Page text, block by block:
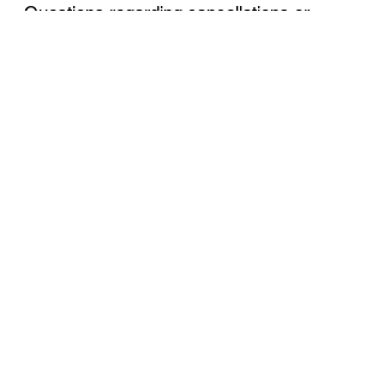
Questions regarding cancellations or